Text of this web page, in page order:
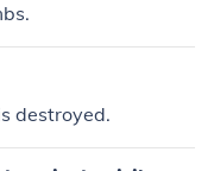
destroyed.